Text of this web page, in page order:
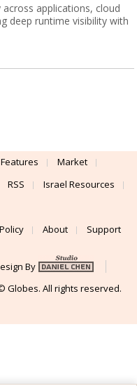
applications, cloud
deep runtime visibility with
Features
Market
RSS
Israel Resources
About Support
By
Globes. All rights reserved.